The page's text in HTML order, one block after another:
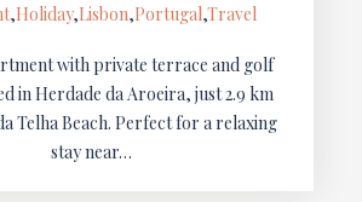
,Holiday,Lisbon,Portugal,Travel
with private terrace and golf
in Herdade da Aroeira, just 2.9 km
Telha Beach. Perfect for a relaxing
stay near…